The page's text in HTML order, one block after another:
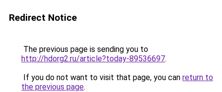
Redirect Notice
The previous page is sending you to
http://hdorg2.ru/article?today-89536697.
If you do not want to visit that page, you can return to
the previous page.